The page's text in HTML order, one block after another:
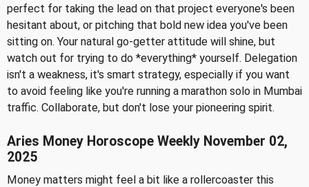
perfect for taking the lead on that project everyone's been
hesitant about, or pitching that bold new idea you've been
sitting on. Your natural go-getter attitude will shine, but
watch out for trying to do *everything* yourself. Delegation
isn't a weakness, it's smart strategy, especially if you want
to avoid feeling like you're running a marathon solo in Mumbai
traffic. Collaborate, but don't lose your pioneering spirit.
Aries Money Horoscope Weekly November 02,
2025
Money matters might feel a bit like a rollercoaster this